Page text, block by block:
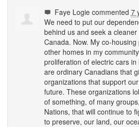
Faye Logiecommented 7
We need to put our
behind us and seek a
Canada. Now. My co-
other homes in my
proliferation of electric cars
are ordinary Canadians that
organizations that support
future. These organizations
of something, of many
Nations, that will continue to
to preserve, our land, our